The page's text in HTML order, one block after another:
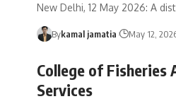
New Delhi, 12 May 2026: A
Bykamal jamatia May 12,
College of Fisheries
Services